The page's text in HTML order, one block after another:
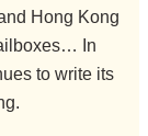
Hong Kong
In
to write its